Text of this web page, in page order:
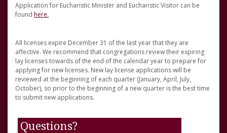
Application for Eucharistic Minister and Eucharistic Visitor can be
found here.
All licenses expire December 31 of the last year that they are
affective. We recommend that congregations review their expiring
lay licenses towards of the end of the calendar year to prepare for
applying for new licenses. New lay license applications will be
reviewed at the beginning of each quarter (January, April, July,
October), so prior to the beginning of a new quarter is the best time
to submit new applications.
Questions?